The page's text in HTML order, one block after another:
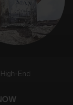
End